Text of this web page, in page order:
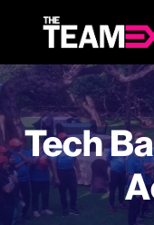
Tech